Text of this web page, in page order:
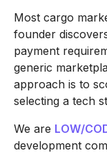
Most cargo
founder
payment
generic
approach is to
selecting a tech
We are LOW/
development